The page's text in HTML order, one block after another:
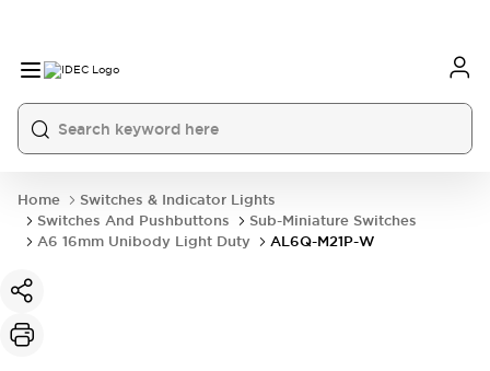
Home
Switches & Indicator Lights
Switches And Pushbuttons
Sub-Miniature Switches
A6 16mm Unibody Light Duty
AL6Q-M21P-W